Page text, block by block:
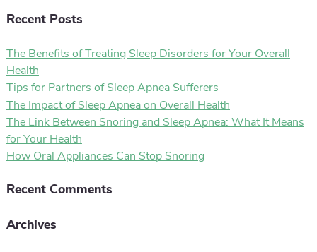
Recent Posts
The Benefits of Treating Sleep Disorders for Your Overall
Health
Tips for Partners of Sleep Apnea Sufferers
The Impact of Sleep Apnea on Overall Health
The Link Between Snoring and Sleep Apnea: What It Means
for Your Health
How Oral Appliances Can Stop Snoring
Recent Comments
Archives